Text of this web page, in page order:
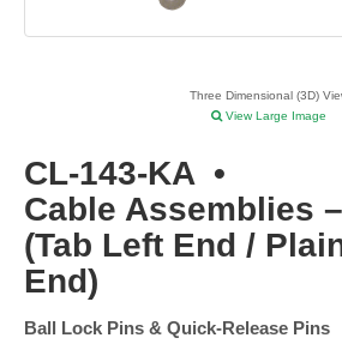
Three Dimensional (3D)
View Large Image
CL-143-KA •
Cable Assemblies
(Tab Left End /
End)
Ball Lock Pins & Quick-Release Pins